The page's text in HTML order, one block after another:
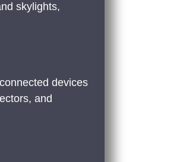
skylights,
devices
and